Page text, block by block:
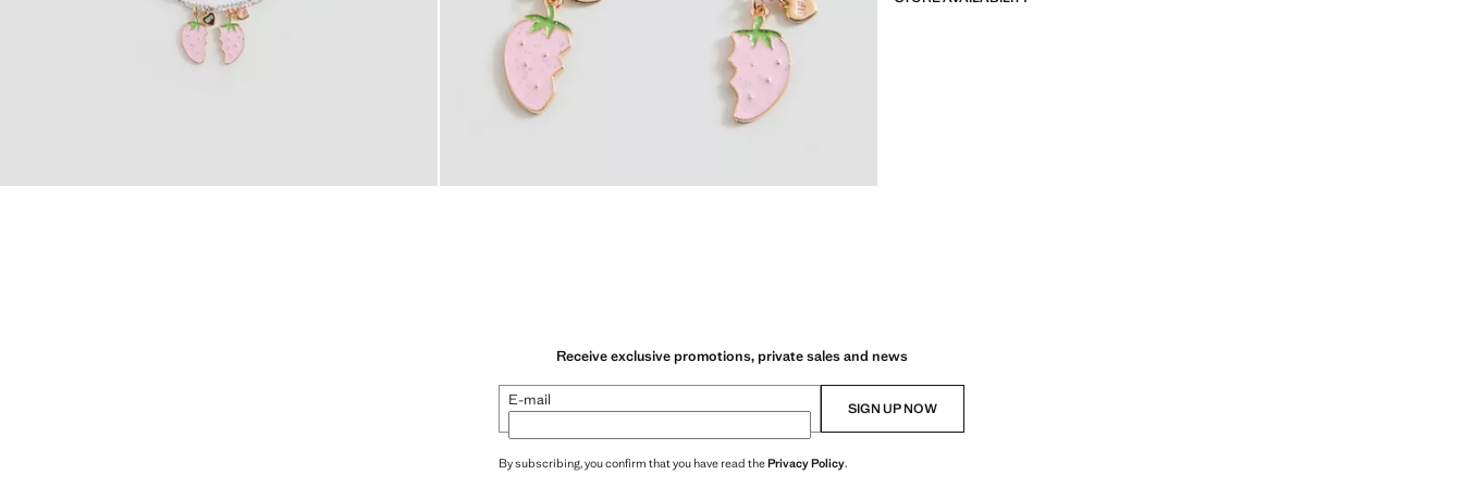
Receive exclusive promotions, private sales and news
E-mail SIGN UP NOW
By subscribing, you confirm that you have read thePrivacy Policy.